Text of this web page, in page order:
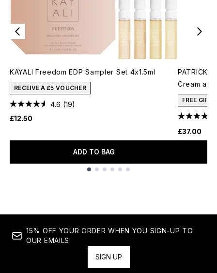
KAYALI Freedom EDP Sampler Set 4x1.5ml
RECEIVE A £5 VOUCHER
4.6 (19)
£12.50
ADD TO BAG
PATRICK
Cream
FREE GIFT
£37.00
15% OFF YOUR ORDER WHEN YOU SIGN-UP TO
OUR EMAILS
SIGN UP